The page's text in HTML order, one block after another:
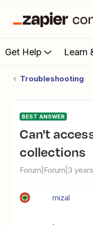
Get Help Learn
Troubleshooting
BEST ANSWER
Can't access some Firebase
collections
Forum|Forum|3
mizal